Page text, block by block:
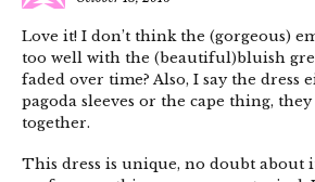
Love it! I don’t think the (gorgeous)
too well with the (beautiful)bluish
faded over time? Also, I say the dress
pagoda sleeves or the cape thing,
together.
This dress is unique, no doubt about